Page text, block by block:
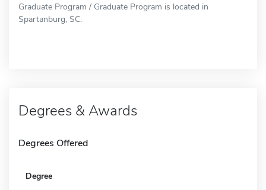
Graduate Program / Graduate Program is located in
Spartanburg, SC.
Degrees & Awards
Degrees Offered
Degree